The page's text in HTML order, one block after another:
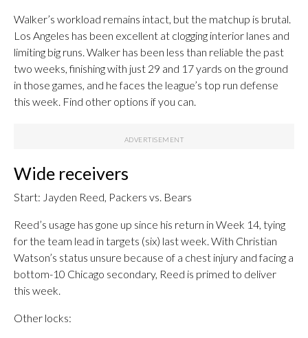
Walker’s workload remains intact, but the matchup is brutal.
Los Angeles has been excellent at clogging interior lanes and
limiting big runs. Walker has been less than reliable the past
two weeks, finishing with just 29 and 17 yards on the ground
in those games, and he faces the league’s top run defense
this week. Find other options if you can.
Wide receivers
Start: Jayden Reed, Packers vs. Bears
Reed’s usage has gone up since his return in Week 14, tying
for the team lead in targets (six) last week. With Christian
Watson’s status unsure because of a chest injury and facing a
bottom-10 Chicago secondary, Reed is primed to deliver
this week.
Other locks: